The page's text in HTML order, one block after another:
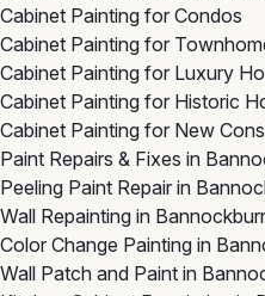
Cabinet Painting for Condos
Cabinet Painting for
Cabinet Painting for Luxury
Cabinet Painting for Historic
Cabinet Painting for New
Paint Repairs & Fixes in
Peeling Paint Repair in
Wall Repainting in
Color Change Painting in
Wall Patch and Paint in